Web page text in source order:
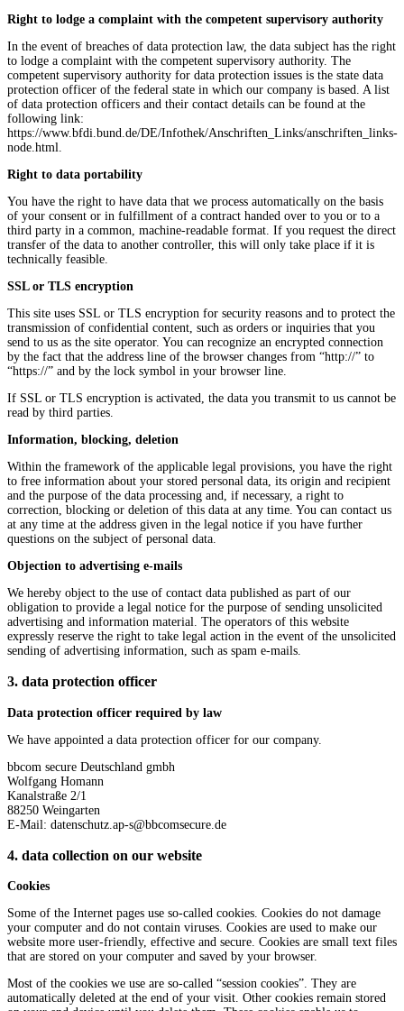
Right to lodge a complaint with the competent supervisory authority
In the event of breaches of data protection law, the data subject has the right
to lodge a complaint with the competent supervisory authority. The
competent supervisory authority for data protection issues is the state data
protection officer of the federal state in which our company is based. A list
of data protection officers and their contact details can be found at the
following link:
https://www.bfdi.bund.de/DE/Infothek/Anschriften_Links/anschriften_links-
node.html.
Right to data portability
You have the right to have data that we process automatically on the basis
of your consent or in fulfillment of a contract handed over to you or to a
third party in a common, machine-readable format. If you request the direct
transfer of the data to another controller, this will only take place if it is
technically feasible.
SSL or TLS encryption
This site uses SSL or TLS encryption for security reasons and to protect the
transmission of confidential content, such as orders or inquiries that you
send to us as the site operator. You can recognize an encrypted connection
by the fact that the address line of the browser changes from “http://” to
“https://” and by the lock symbol in your browser line.
If SSL or TLS encryption is activated, the data you transmit to us cannot be
read by third parties.
Information, blocking, deletion
Within the framework of the applicable legal provisions, you have the right
to free information about your stored personal data, its origin and recipient
and the purpose of the data processing and, if necessary, a right to
correction, blocking or deletion of this data at any time. You can contact us
at any time at the address given in the legal notice if you have further
questions on the subject of personal data.
Objection to advertising e-mails
We hereby object to the use of contact data published as part of our
obligation to provide a legal notice for the purpose of sending unsolicited
advertising and information material. The operators of this website
expressly reserve the right to take legal action in the event of the unsolicited
sending of advertising information, such as spam e-mails.
3. data protection officer
Data protection officer required by law
We have appointed a data protection officer for our company.
bbcom secure Deutschland gmbh
Wolfgang Homann
Kanalstraße 2/1
88250 Weingarten
E-Mail: datenschutz.ap-s@bbcomsecure.de
4. data collection on our website
Cookies
Some of the Internet pages use so-called cookies. Cookies do not damage
your computer and do not contain viruses. Cookies are used to make our
website more user-friendly, effective and secure. Cookies are small text files
that are stored on your computer and saved by your browser.
Most of the cookies we use are so-called “session cookies”. They are
automatically deleted at the end of your visit. Other cookies remain stored